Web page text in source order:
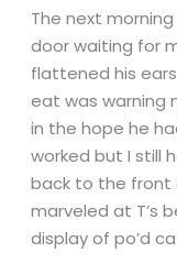
The next
door waiting for
flattened his
eat was warning
in the hope he
worked but I still
back to the front
marveled at T’s
display of po’d